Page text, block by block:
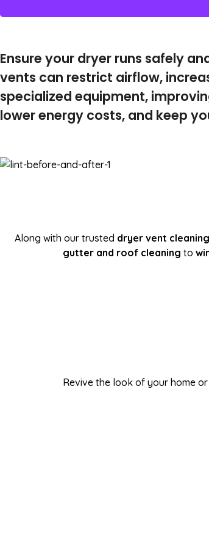
Ensure your dryer runs safely
vents can restrict airflow,
specialized equipment,
lower energy costs, and keep
Along with our trusted dryer vent
gutter and roof cleaning to
Revive the look of your home